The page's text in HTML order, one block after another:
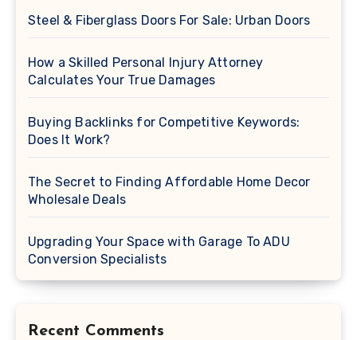
Steel & Fiberglass Doors For Sale: Urban Doors
How a Skilled Personal Injury Attorney
Calculates Your True Damages
Buying Backlinks for Competitive Keywords:
Does It Work?
The Secret to Finding Affordable Home Decor
Wholesale Deals
Upgrading Your Space with Garage To ADU
Conversion Specialists
Recent Comments